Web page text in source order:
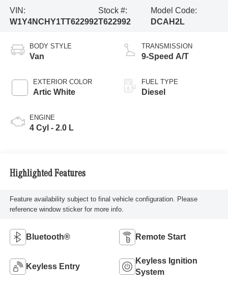
VIN:
W1Y4NCHY1TT622992
Stock #:
T622992
Model Code:
DCAH2L
BODY STYLE
Van
EXTERIOR COLOR
Artic White
ENGINE
4 Cyl - 2.0 L
TRANSMISSION
9-Speed A/T
FUEL TYPE
Diesel
Highlighted Features
Feature availability subject to final vehicle configuration. Please
reference window sticker for more info.
Bluetooth® Remote Start
Keyless Entry
Keyless Ignition
System